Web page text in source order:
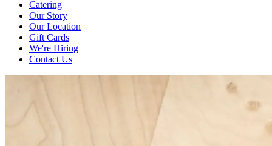
Catering
Our Story
Our Location
Gift Cards
We're Hiring
Contact Us